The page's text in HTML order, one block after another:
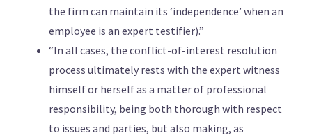
the firm can maintain its ‘independence’ when an
employee is an expert testifier).”
“In all cases, the conflict-of-interest resolution
process ultimately rests with the expert witness
himself or herself as a matter of professional
responsibility, being both thorough with respect
to issues and parties, but also making, as